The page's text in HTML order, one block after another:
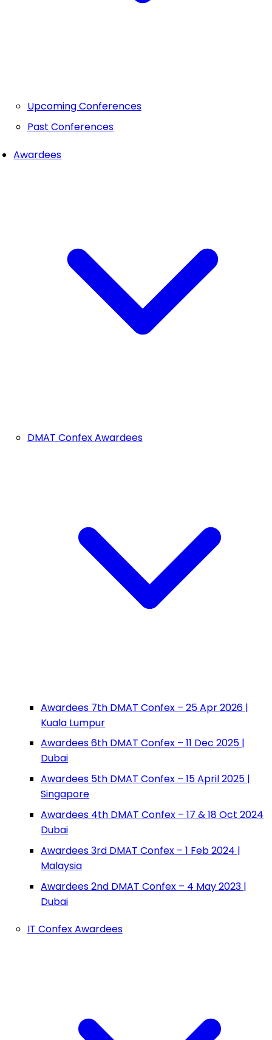
Upcoming Conferences
Past Conferences
Awardees
DMAT Confex Awardees
Awardees 7th DMAT Confex – 25 Apr 2026 |
Kuala Lumpur
Awardees 6th DMAT Confex – 11 Dec 2025 |
Dubai
Awardees 5th DMAT Confex – 15 April 2025 |
Singapore
Awardees 4th DMAT Confex – 17 & 18 Oct 2024
Dubai
Awardees 3rd DMAT Confex – 1 Feb 2024 |
Malaysia
Awardees 2nd DMAT Confex – 4 May 2023 |
Dubai
IT Confex Awardees